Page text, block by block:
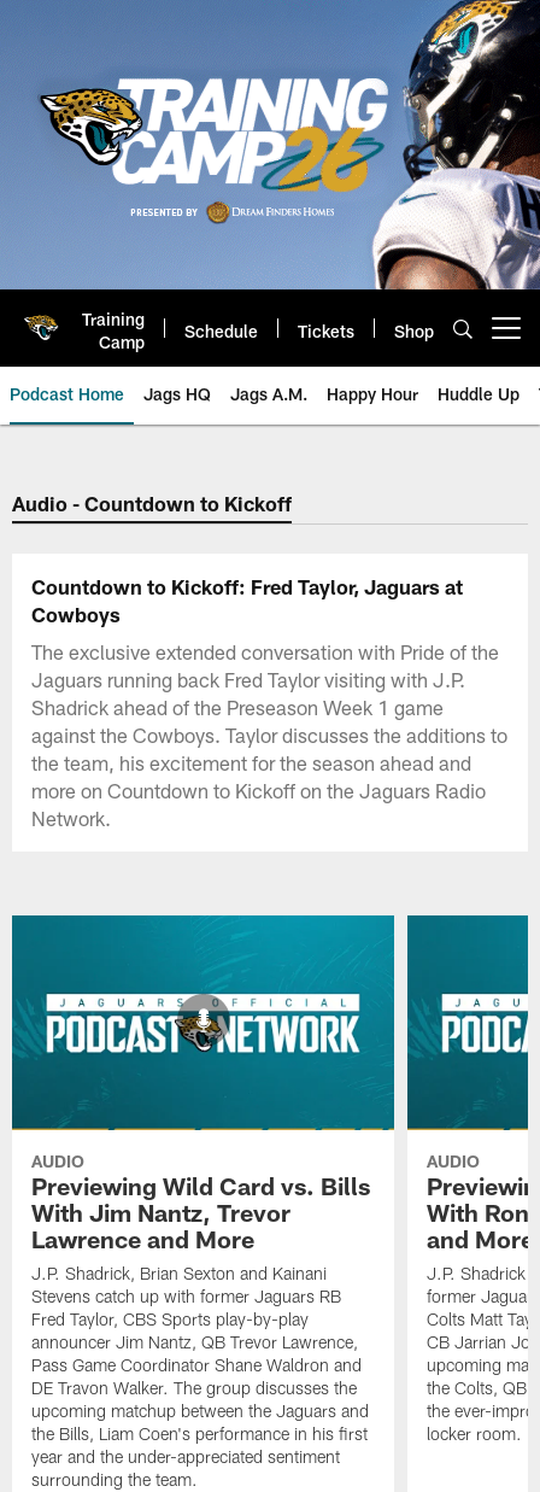
Training
Camp
Schedule Tickets Shop
Podcast Home Jags HQ Jags A.M. Happy Hour Huddle Up
Jaguars Podcast: Jacksonville
Audio - Countdown to Kickoff
Countdown to Kickoff: Fred Taylor, Jaguars at
Cowboys
The exclusive extended conversation with Pride of the
Jaguars running back Fred Taylor visiting with J.P.
Shadrick ahead of the Preseason Week 1 game
against the Cowboys. Taylor discusses the additions to
the team, his excitement for the season ahead and
more on Countdown to Kickoff on the Jaguars Radio
Network.
AUDIO
Previewing Wild Card vs. Bills
With Jim Nantz, Trevor
Lawrence and More
J.P. Shadrick, Brian Sexton and Kainani
Stevens catch up with former Jaguars RB
Fred Taylor, CBS Sports play-by-play
announcer Jim Nantz, QB Trevor Lawrence,
Pass Game Coordinator Shane Waldron and
DE Travon Walker. The group discusses the
upcoming matchup between the Jaguars and
the Bills, Liam Coen's performance in his first
year and the under-appreciated sentiment
surrounding the team.
AUDIO
With Ron
and More
J.P. Shadrick
former
Colts Matt
CB Jarrian
upcoming
the Colts, QB
the ever-
locker room.